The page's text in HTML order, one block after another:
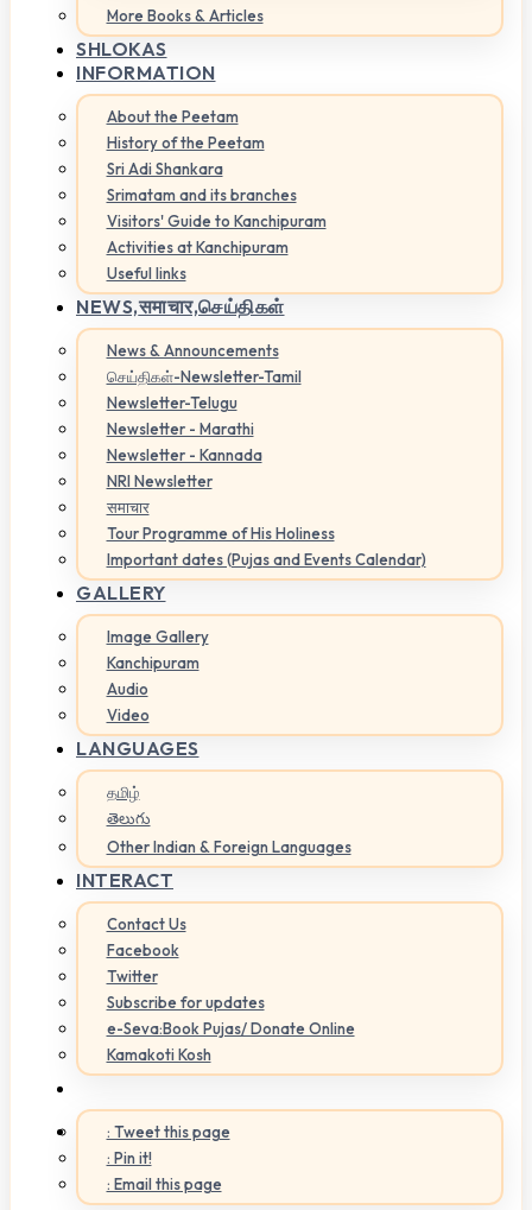
More Books & Articles
SHLOKAS
INFORMATION
About the Peetam
History of the Peetam
Sri Adi Shankara
Srimatam and its branches
Visitors' Guide to Kanchipuram
Activities at Kanchipuram
Useful links
NEWS,समाचार,செய்திகள்
News & Announcements
செய்திகள்-Newsletter-Tamil
Newsletter-Telugu
Newsletter - Marathi
Newsletter - Kannada
NRI Newsletter
समाचार
Tour Programme of His Holiness
Important dates (Pujas and Events Calendar)
GALLERY
Image Gallery
Kanchipuram
Audio
Video
LANGUAGES
தமிழ்
తెలుగు
Other Indian & Foreign Languages
INTERACT
Contact Us
Facebook
Twitter
Subscribe for updates
e-Seva:Book Pujas/ Donate Online
Kamakoti Kosh
: Tweet this page
: Pin it!
: Email this page